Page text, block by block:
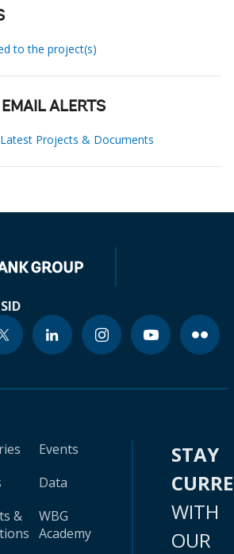
to the project(s)
ALERTS
Projects & Documents
&
Events
Data
WBG
Academy
STAY
WITH
OUR